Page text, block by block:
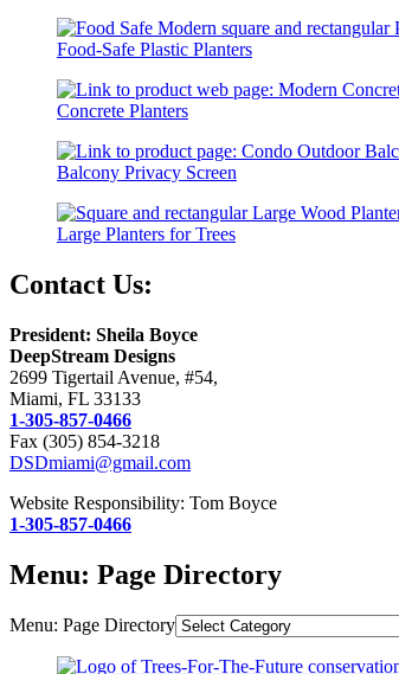
Food-Safe Plastic Planters
Concrete Planters
Balcony Privacy Screen
Large Planters for Trees
Contact Us:
President: Sheila Boyce
DeepStream Designs
2699 Tigertail Avenue, #54,
Miami, FL 33133
1-305-857-0466
Fax (305) 854-3218
DSDmiami@gmail.com
Website Responsibility: Tom Boyce
1-305-857-0466
Menu: Page Directory
Menu: Page Directory